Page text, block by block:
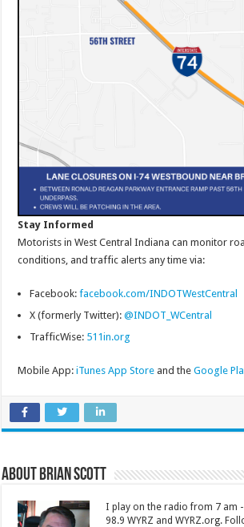
Stay Informed
Motorists in West Central Indiana can monitor
conditions, and traffic alerts any time via:
Facebook:facebook.com/INDOTWestCentral
X (formerly Twitter):@INDOT_WCentral
TrafficWise: 511in.org
Mobile App:iTunes App Store and theGoogle
About Brian Scott
I play on the radio from 7 am
98.9 WYRZ and WYRZ.org.